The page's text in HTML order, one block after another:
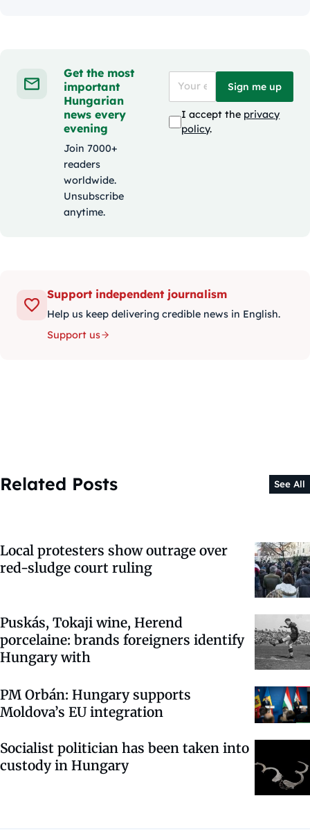
Get the most
important
Hungarian
news every
evening
Join 7000+
readers
worldwide.
Unsubscribe
anytime.
Sign me up
I accept the privacy
policy.
Support independent journalism
Help us keep delivering credible news in English.
Support us
Related Posts See All
Local protesters show outrage over
red-sludge court ruling
Puskás, Tokaji wine, Herend
porcelaine: brands foreigners identify
Hungary with
PM Orbán: Hungary supports
Moldova’s EU integration
Socialist politician has been taken into
custody in Hungary